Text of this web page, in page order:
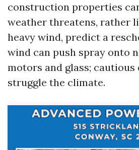
construction properties
weather threatens, rather
heavy wind, predict a
wind can push spray onto
motors and glass; cautious
struggle the climate.